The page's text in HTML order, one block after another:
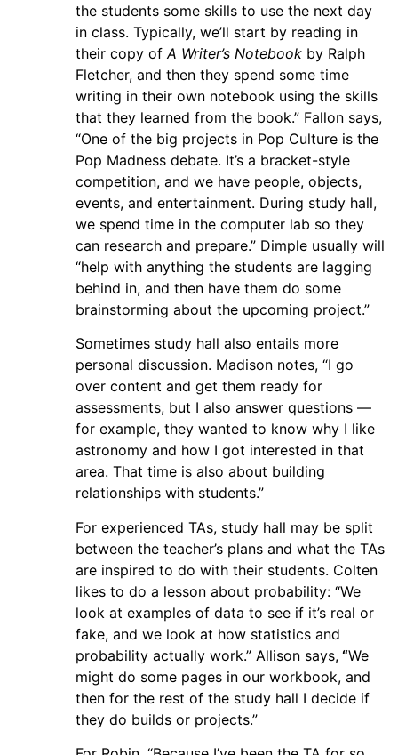
the students some skills to use the next day
in class. Typically, we’ll start by reading in
their copy of A Writer’s Notebook by Ralph
Fletcher, and then they spend some time
writing in their own notebook using the skills
that they learned from the book.” Fallon says,
“One of the big projects in Pop Culture is the
Pop Madness debate. It’s a bracket-style
competition, and we have people, objects,
events, and entertainment. During study hall,
we spend time in the computer lab so they
can research and prepare.” Dimple usually will
“help with anything the students are lagging
behind in, and then have them do some
brainstorming about the upcoming project.”
Sometimes study hall also entails more
personal discussion. Madison notes, “I go
over content and get them ready for
assessments, but I also answer questions —
for example, they wanted to know why I like
astronomy and how I got interested in that
area. That time is also about building
relationships with students.”
For experienced TAs, study hall may be split
between the teacher’s plans and what the TAs
are inspired to do with their students. Colten
likes to do a lesson about probability: “We
look at examples of data to see if it’s real or
fake, and we look at how statistics and
probability actually work.” Allison says, “We
might do some pages in our workbook, and
then for the rest of the study hall I decide if
they do builds or projects.”